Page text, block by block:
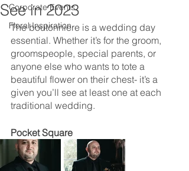
Corporate Events
Floral Inspiration
See in 2023
The boutonniere is a wedding day
essential. Whether it’s for the groom,
groomspeople, special parents, or
anyone else who wants to tote a
beautiful flower on their chest- it’s a
given you’ll see at least one at each
traditional wedding.
Pocket Square